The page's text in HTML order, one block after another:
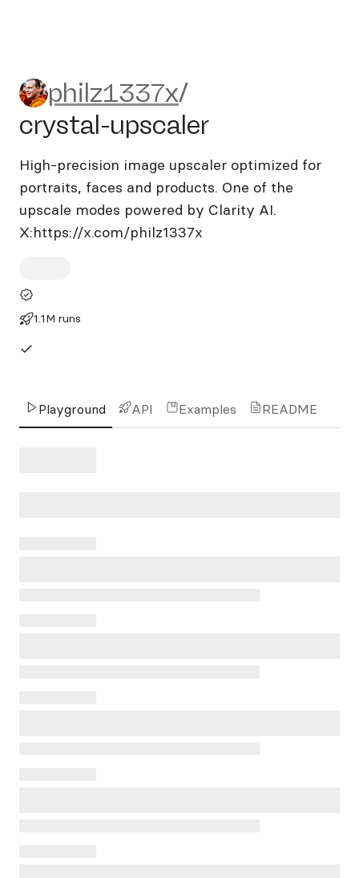
philz1337x/crystal-upscaler
philz1337x/
crystal-upscaler
High-precision image upscaler optimized for
portraits, faces and products. One of the
upscale modes powered by Clarity AI.
X:https://x.com/philz1337x
1.1M runs
Playground API Examples README